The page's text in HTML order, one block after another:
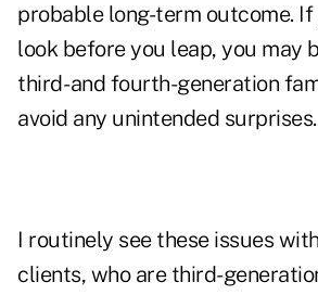
probable long-term outcome.
look before you leap, you may
third- and fourth-generation
avoid any unintended surprises.
I routinely see these issues
clients, who are third-